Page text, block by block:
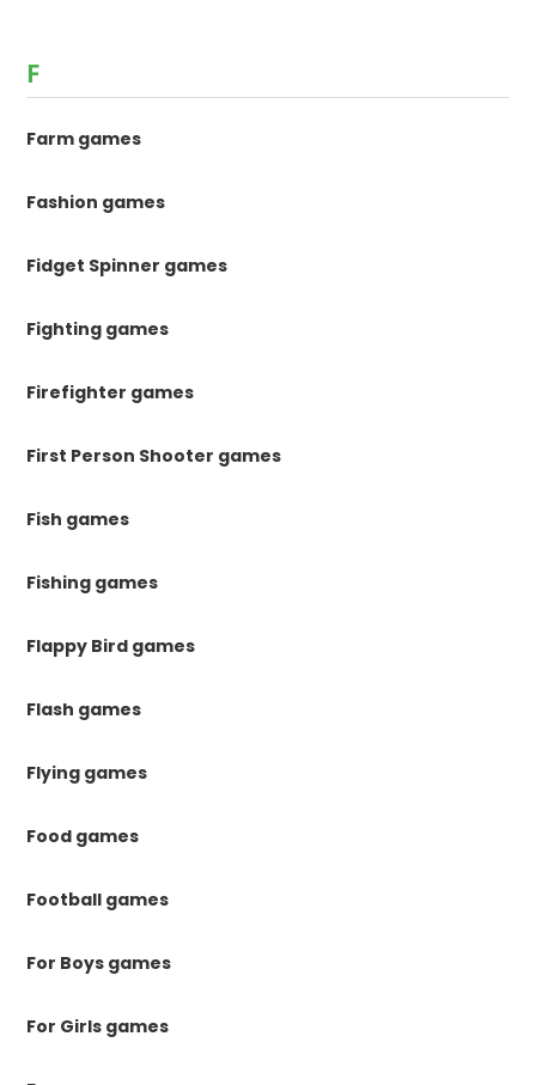
F
Farm games
Fashion games
Fidget Spinner games
Fighting games
Firefighter games
First Person Shooter games
Fish games
Fishing games
Flappy Bird games
Flash games
Flying games
Food games
Football games
For Boys games
For Girls games